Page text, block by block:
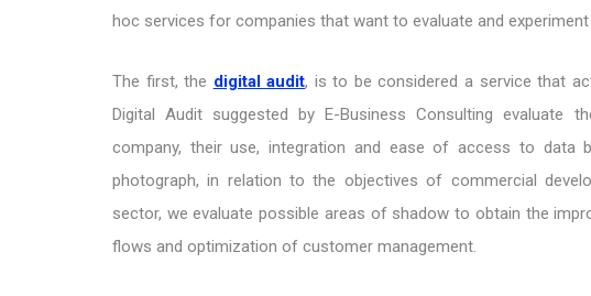
hoc services for companies that want to evaluate and
The first, the digital audit, is to be considered a service that
Digital Audit suggested by E-Business Consulting evaluate
company, their use, integration and ease of access to data
photograph, in relation to the objectives of commercial
sector, we evaluate possible areas of shadow to obtain the
flows and optimization of customer management.